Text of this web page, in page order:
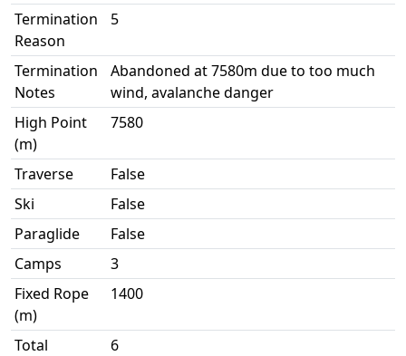
Termination
Reason
5
Termination
Notes
Abandoned at 7580m due to too much
wind, avalanche danger
High Point
(m)
7580
Traverse
False
Ski
False
Paraglide
False
Camps
3
Fixed Rope
(m)
1400
Total
6